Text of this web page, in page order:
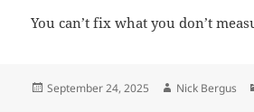
You can’t fix what you don’t
Posted
September 24, 2025 Author
Nick Bergus